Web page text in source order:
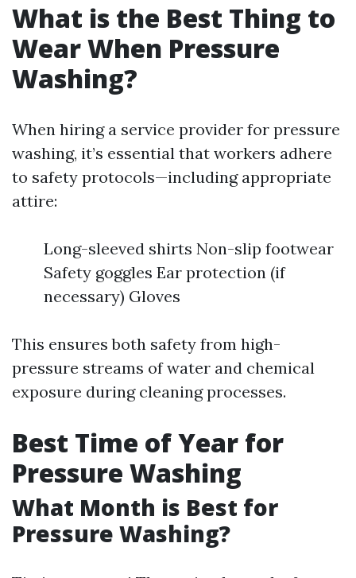
What is the Best Thing to
Wear When Pressure
Washing?
When hiring a service provider for pressure
washing, it’s essential that workers adhere
to safety protocols—including appropriate
attire:
Long-sleeved shirts Non-slip footwear
Safety goggles Ear protection (if
necessary) Gloves
This ensures both safety from high-
pressure streams of water and chemical
exposure during cleaning processes.
Best Time of Year for
Pressure Washing
What Month is Best for
Pressure Washing?